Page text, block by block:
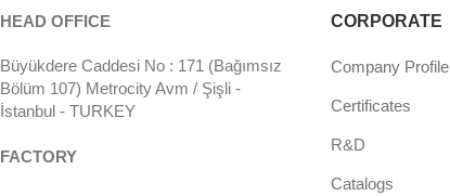
HEAD OFFICE
Büyükdere Caddesi No : 171 (Bağımsız
Bölüm 107) Metrocity Avm / Şişli -
İstanbul - TURKEY
FACTORY
CORPORATE
Company Profile
Certificates
R&D
Catalogs